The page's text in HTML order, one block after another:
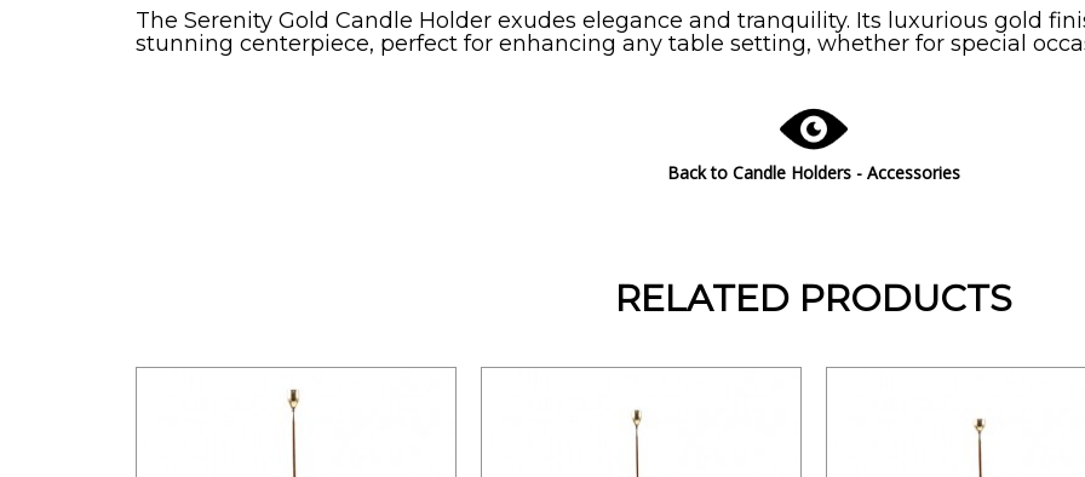
The Serenity Gold Candle Holder exudes elegance and tranquility. Its luxurious gold
stunning centerpiece, perfect for enhancing any table setting, whether for special
Back to Candle Holders - Accessories
RELATED PRODUCTS